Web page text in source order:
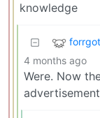
knowledge
4 months ago
Were. Now